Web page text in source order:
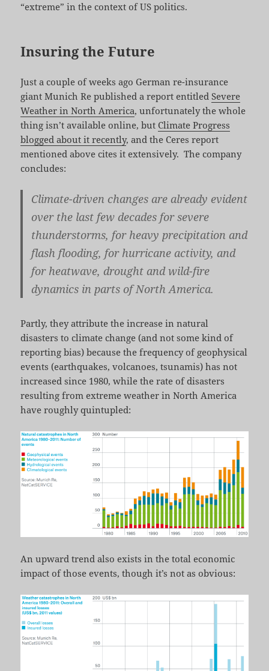
“extreme” in the context of US politics.
Insuring the Future
Just a couple of weeks ago German re-insurance
giant Munich Re published a report entitledSevere
Weather in North America, unfortunately the whole
thing isn’t available online, but Climate Progress
blogged about it recently, and the Ceres report
mentioned above cites it extensively. The company
concludes:
Climate­-driven changes are already evident
over the last few decades for severe
thunderstorms, for heavy precipitation and
flash flood­ing, for hurricane activity, and
for heatwave, drought and wild­-fire
dynamics in parts of North America.
Partly, they attribute the increase in natural
disasters to climate change (and not some kind of
reporting bias) because the frequency of geophysical
events (earthquakes, volcanoes, tsunamis) has not
increased since 1980, while the rate of disasters
resulting from extreme weather in North America
have roughly quintupled:
An upward trend also exists in the total economic
impact of those events, though it’s not as obvious: